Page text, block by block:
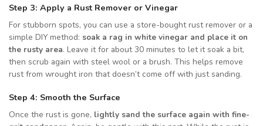
Step 3: Apply a Rust Remover or Vinegar
For stubborn spots, you can use a store-bought rust remover or a
simple DIY method: soak a rag in white vinegar and place it on
the rusty area. Leave it for about 30 minutes to let it soak a bit,
then scrub again with steel wool or a brush. This helps remove
rust from wrought iron that doesn’t come off with just sanding.
Step 4: Smooth the Surface
Once the rust is gone, lightly sand the surface again with fine-